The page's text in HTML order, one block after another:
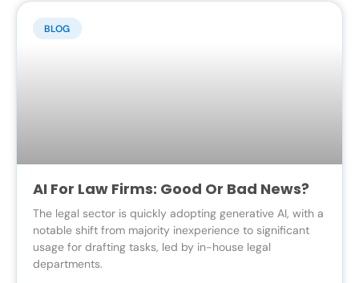
BLOG
AI For Law Firms: Good Or Bad News?
The legal sector is quickly adopting generative AI, with a
notable shift from majority inexperience to significant
usage for drafting tasks, led by in-house legal
departments.